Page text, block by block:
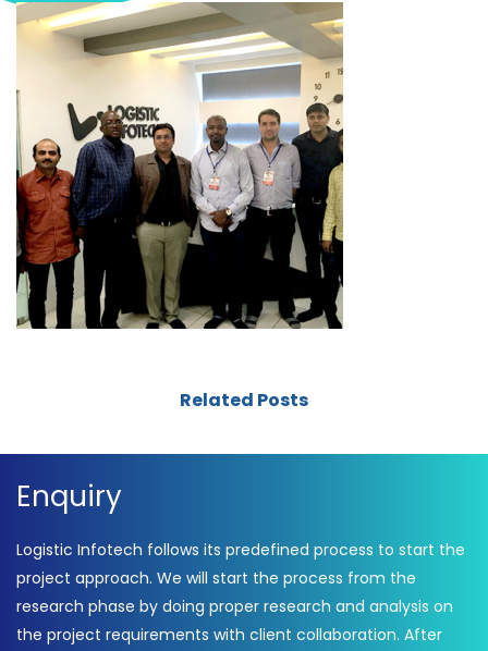
Related Posts
Enquiry
Logistic Infotech follows its predefined process to start the
project approach. We will start the process from the
research phase by doing proper research and analysis on
the project requirements with client collaboration. After